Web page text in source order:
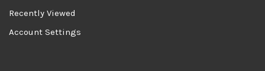
Recently Viewed
Account Settings